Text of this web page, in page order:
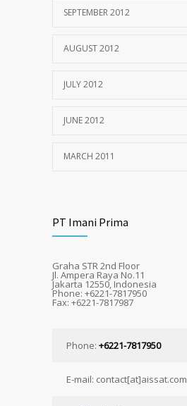
SEPTEMBER 2012
AUGUST 2012
JULY 2012
JUNE 2012
MARCH 2011
PT Imani Prima
Graha STR 2nd Floor
Jl. Ampera Raya No.11
Jakarta 12550, Indonesia
Phone: +6221-7817950
Fax: +6221-7817987
Phone: +6221-7817950
E-mail: contact[at]aissat.com